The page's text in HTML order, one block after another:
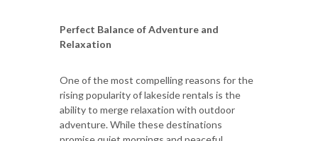
Perfect Balance of Adventure and
Relaxation
One of the most compelling reasons for the
rising popularity of lakeside rentals is the
ability to merge relaxation with outdoor
adventure. While these destinations